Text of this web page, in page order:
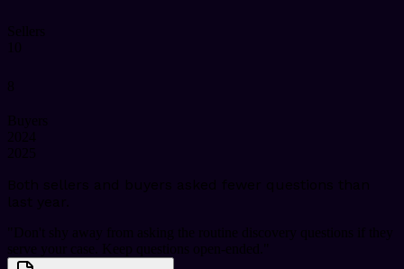
Sellers
10
8
Buyers
2024
2025
Both sellers and buyers asked fewer questions than
last year.
"Don't shy away from asking the routine discovery questions if they
serve your case. Keep questions open-ended."